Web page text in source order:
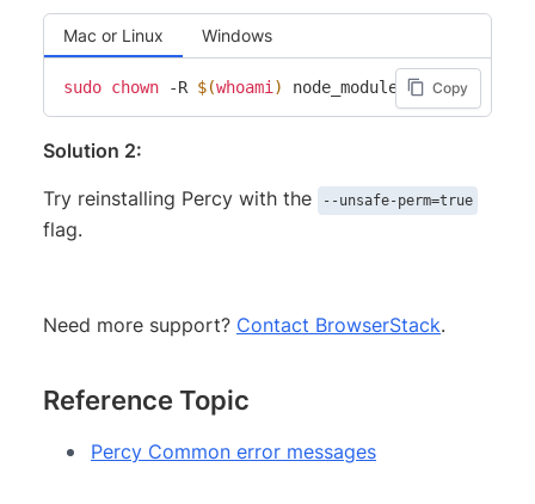
Mac or Linux Windows
sudo chown -R $(whoami ) Copy
Solution 2:
Try reinstalling Percy with the
--unsafe-perm=true
flag.
Need more support? Contact BrowserStack.
Reference Topic
Percy Common error messages